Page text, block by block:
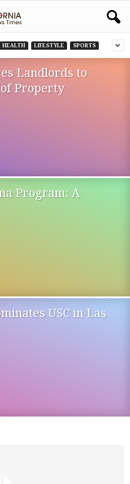
HEALTH LIFESTYLE SPORTS
Landlords to
Property
Program: A
USC in Las